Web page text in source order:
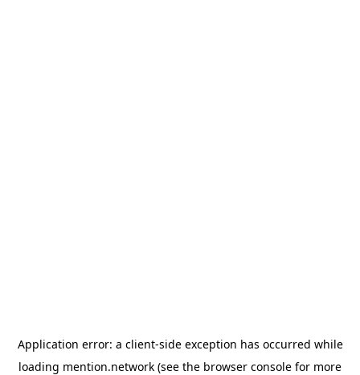
Application error: a client-side exception has occurred while
loading mention.network (see the browser console for more